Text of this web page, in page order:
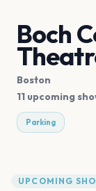
Boch
Boston
11 upcoming
Parking
UPCOMING